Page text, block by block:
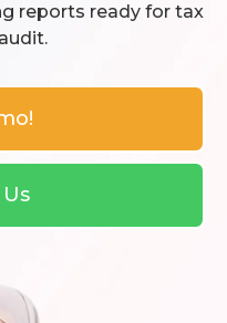
reports ready for tax